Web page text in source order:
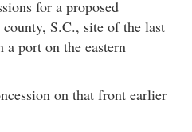
for a proposed
S.C., site of the last
a port on the eastern
on that front earlier